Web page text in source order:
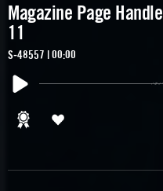
Magazine Page Handle
11
S-48557 | 00:00